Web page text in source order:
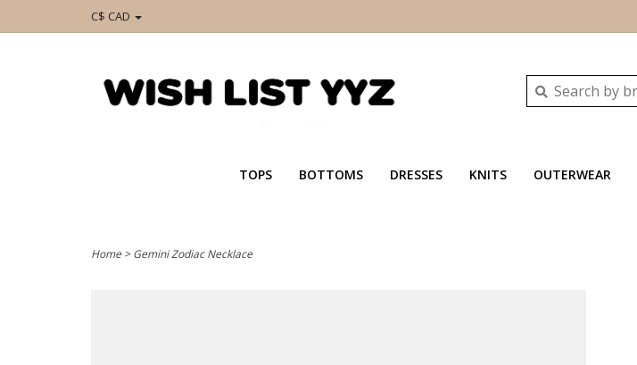
C$ CAD
TOPS BOTTOMS DRESSES KNITS OUTERWEAR
Home >Gemini Zodiac Necklace